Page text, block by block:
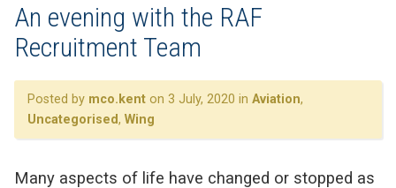
An evening with the RAF
Recruitment Team
Posted by mco.kent on 3 July, 2020 in Aviation,
Uncategorised, Wing
Many aspects of life have changed or stopped as